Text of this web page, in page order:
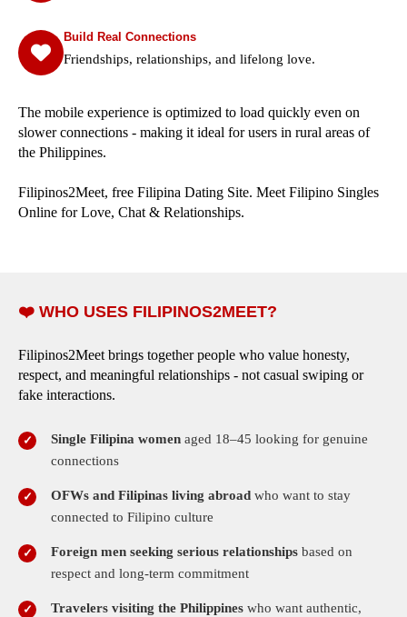
Build Real Connections
Friendships, relationships, and lifelong love.
The mobile experience is optimized to load quickly even on
slower connections - making it ideal for users in rural areas of
the Philippines.
Filipinos2Meet, free Filipina Dating Site. Meet Filipino Singles
Online for Love, Chat & Relationships.
❤️ WHO USES FILIPINOS2MEET?
Filipinos2Meet brings together people who value honesty,
respect, and meaningful relationships - not casual swiping or
fake interactions.
Single Filipina women aged 18–45 looking for genuine
connections
OFWs and Filipinas living abroad who want to stay
connected to Filipino culture
Foreign men seeking serious relationships based on
respect and long-term commitment
Travelers visiting the Philippines who want authentic,